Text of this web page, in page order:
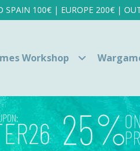
SPAIN 100€ | EUROPE 200€ |
Workshop